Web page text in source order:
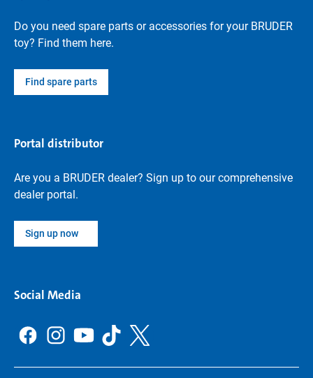
Do you need spare parts or accessories for your BRUDER
toy? Find them here.
Find spare parts
Portal distributor
Are you a BRUDER dealer? Sign up to our comprehensive
dealer portal.
Sign up now
Social Media